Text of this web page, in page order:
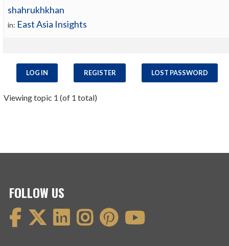
shahrukhkhan
in: East Asia Insights
LOG IN REGISTER LOST PASSWORD
Viewing topic 1 (of 1 total)
FOLLOW US